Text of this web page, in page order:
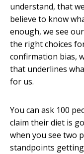
understand, that
believe to know
enough, we see
the right choices
confirmation bias,
that underlines
for us.
You can ask 100
claim their diet is
when you see two
standpoints